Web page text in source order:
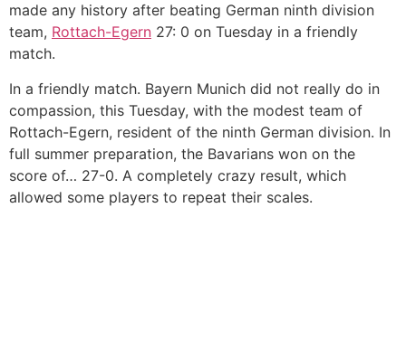
made any history after beating German ninth division
team, Rottach-Egern 27: 0 on Tuesday in a friendly
match.
In a friendly match. Bayern Munich did not really do in
compassion, this Tuesday, with the modest team of
Rottach-Egern, resident of the ninth German division. In
full summer preparation, the Bavarians won on the
score of… 27-0. A completely crazy result, which
allowed some players to repeat their scales.